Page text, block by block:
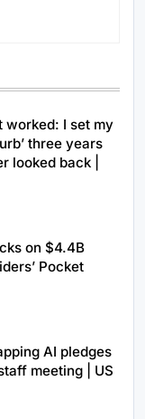
worked: I set my
three years
looked back |
on $4.4B
Pocket
AI pledges
meeting | US